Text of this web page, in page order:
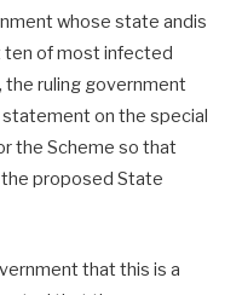
whose state andis
of most infected
the ruling government
on the special
the Scheme so that
proposed State
that this is a